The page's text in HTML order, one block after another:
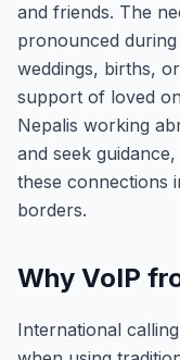
and friends. The
pronounced
weddings, births,
support of loved
Nepalis working
and seek
these connections
borders.
Why VoIP
International